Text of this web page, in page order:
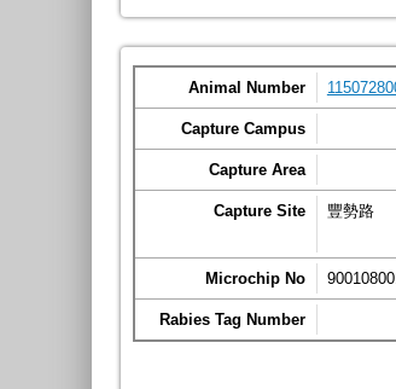
Animal Number
Capture Campus
Capture Area
Capture Site 豐勢路
Microchip No
Rabies Tag Number